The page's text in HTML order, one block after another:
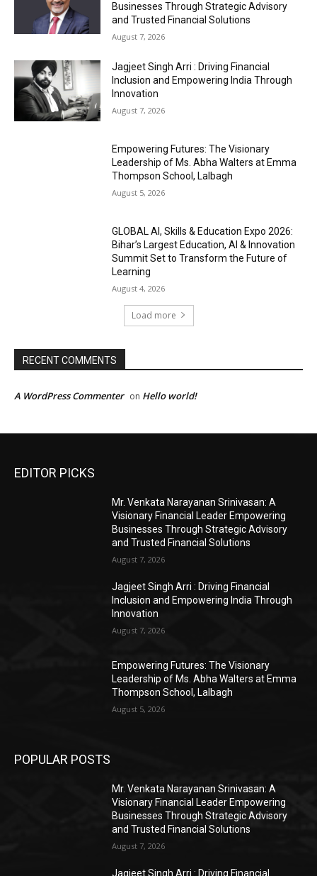
Businesses Through Strategic Advisory
and Trusted Financial Solutions
August 7, 2026
Jagjeet Singh Arri : Driving Financial
Inclusion and Empowering India Through
Innovation
August 7, 2026
Empowering Futures: The Visionary
Leadership of Ms. Abha Walters at Emma
Thompson School, Lalbagh
August 5, 2026
GLOBAL AI, Skills & Education Expo 2026:
Bihar’s Largest Education, AI & Innovation
Summit Set to Transform the Future of
Learning
August 4, 2026
Load more
RECENT COMMENTS
A WordPress Commenter on Hello world!
EDITOR PICKS
Mr. Venkata Narayanan Srinivasan: A
Visionary Financial Leader Empowering
Businesses Through Strategic Advisory
and Trusted Financial Solutions
August 7, 2026
Jagjeet Singh Arri : Driving Financial
Inclusion and Empowering India Through
Innovation
August 7, 2026
Empowering Futures: The Visionary
Leadership of Ms. Abha Walters at Emma
Thompson School, Lalbagh
August 5, 2026
POPULAR POSTS
Mr. Venkata Narayanan Srinivasan: A
Visionary Financial Leader Empowering
Businesses Through Strategic Advisory
and Trusted Financial Solutions
August 7, 2026
Jagjeet Singh Arri : Driving Financial